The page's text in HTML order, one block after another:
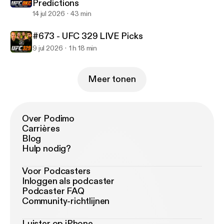
Predictions
14 jul 2026 43 min
#673 - UFC 329 LIVE Picks
9 jul 2026 1 h 18 min
Meer tonen
Over Podimo
Carrières
Blog
Hulp nodig?
Voor Podcasters
Inloggen als podcaster
Podcaster FAQ
Community-richtlijnen